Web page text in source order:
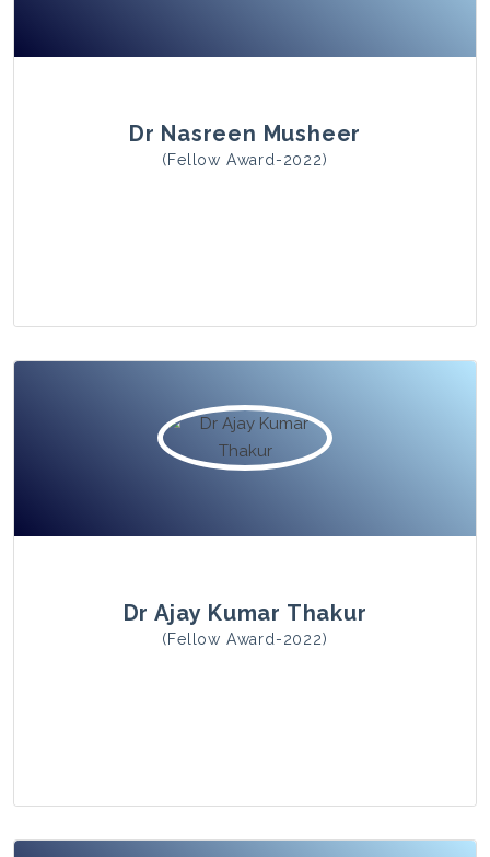
Dr Nasreen Musheer
(Fellow Award-2022)
View Photo
Dr Ajay Kumar Thakur
(Fellow Award-2022)